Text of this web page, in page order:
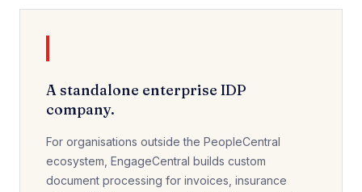
A standalone enterprise IDP
company.
For organisations outside the PeopleCentral
ecosystem, EngageCentral builds custom
document processing for invoices, insurance